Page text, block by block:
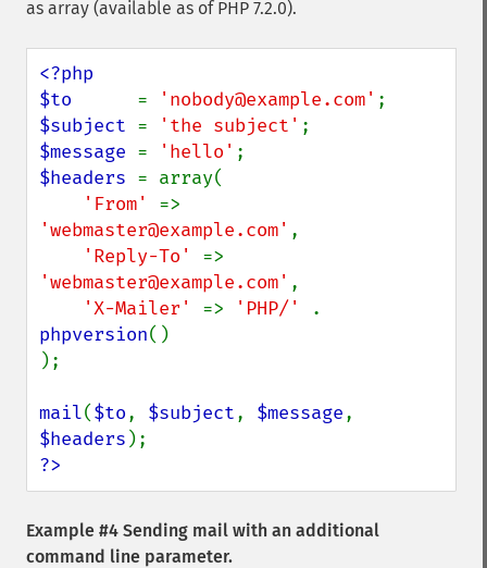
as array (available as of PHP 7.2.0).
<?php
$to = 'nobody@example.com'
$subject = 'the subject'
$message = 'hello'
$headers = array(
'From'
'webmaster@example.com' ,
'Reply-To'
'webmaster@example.com' ,
'X-Mailer' => 'PHP/'
phpversion()
);
mail($to, $subject, $message
$headers
?>
Example #4 Sending mail with an additional
command line parameter.